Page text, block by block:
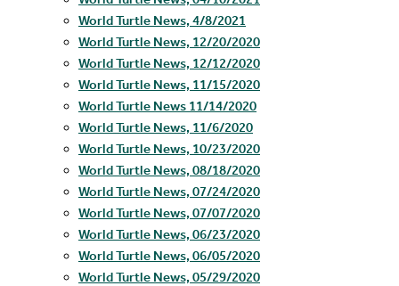
World Turtle News, 4/8/2021
World Turtle News, 12/20/2020
World Turtle News, 12/12/2020
World Turtle News, 11/15/2020
World Turtle News 11/14/2020
World Turtle News, 11/6/2020
World Turtle News, 10/23/2020
World Turtle News, 08/18/2020
World Turtle News, 07/24/2020
World Turtle News, 07/07/2020
World Turtle News, 06/23/2020
World Turtle News, 06/05/2020
World Turtle News, 05/29/2020